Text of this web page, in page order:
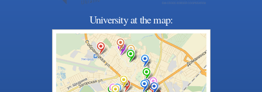
University at the map: